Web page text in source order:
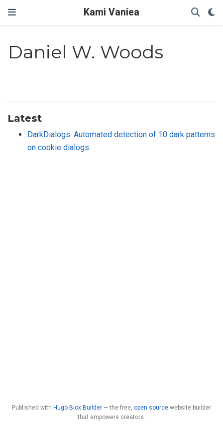
Kami Vaniea
Daniel W. Woods
Latest
DarkDialogs: Automated detection of 10 dark patterns
on cookie dialogs
Published with Hugo Blox Builder — the free, open source website builder
that empowers creators.